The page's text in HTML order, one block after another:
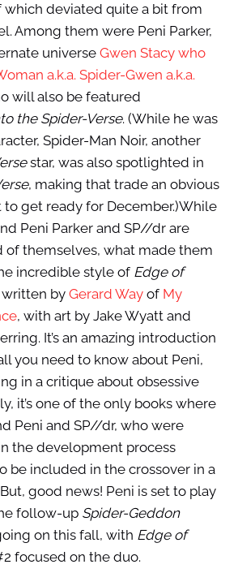
which deviated quite a bit from
Among them were Peni Parker,
universeGwen Stacy who
a.k.a. Spider-Gwen a.k.a.
will also be featured
the Spider-Verse. (While he was
Spider-Man Noir, another
star, was also spotlighted in
, making that trade an obvious
get ready for December.)While
Peni Parker and SP//dr are
of themselves, what made them
incredible style of Edge of
by Gerard Wayof My
, with art by Jake Wyatt and
It’s an amazing introduction
you need to know about Peni,
in a critique about obsessive
it’s one of the only books where
Peni and SP//dr, who were
the development process
be included in the crossover in a
good news! Peni is set to play
follow-up Spider-Geddon
on this fall, with Edge of
focused on the duo.